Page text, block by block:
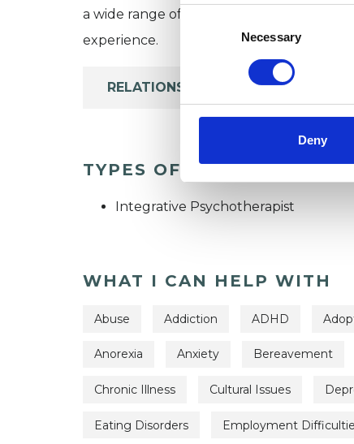
Consent
Necessary
Deny
a wide range of issues, but here are
experience.
RELATIONSHIPS
TYPES OF THERAPIES
Integrative Psychotherapist
WHAT I CAN HELP WITH
Abuse Addiction ADHD
Anorexia Anxiety Bereavement
Chronic Illness Cultural Issues
Eating Disorders Employment